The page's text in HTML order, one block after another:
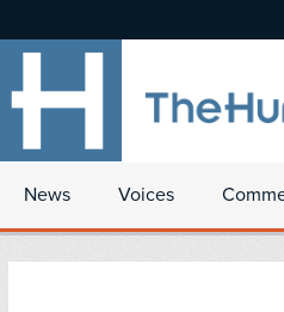
News Voices